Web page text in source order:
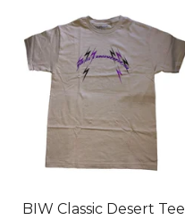
BIW Classic Desert Tee